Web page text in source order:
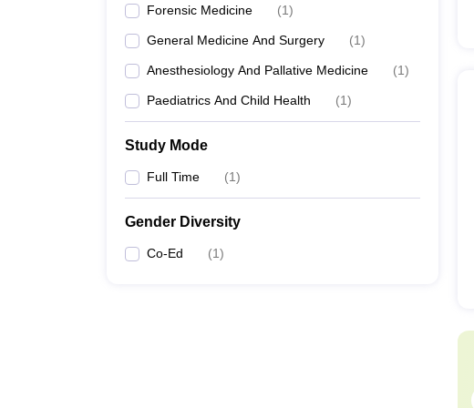
Forensic Medicine (1)
General Medicine And Surgery (1)
Anesthesiology And Pallative Medicine (1)
Paediatrics And Child Health (1)
Study Mode
Full Time (1)
Gender Diversity
Co-Ed (1)